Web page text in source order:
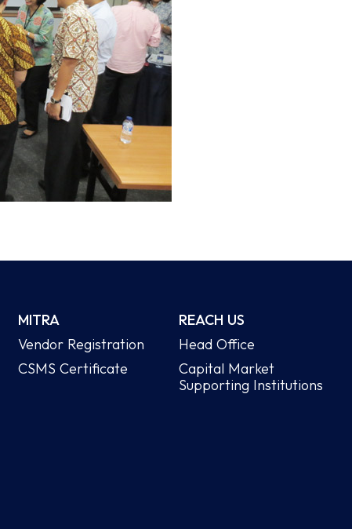
MITRA
Vendor Registration
CSMS Certificate
REACH US
Head Office
Capital Market
Supporting Institutions